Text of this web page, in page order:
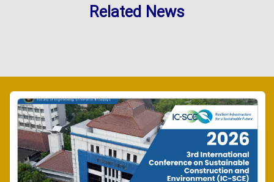
Related News